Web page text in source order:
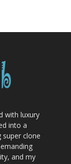
with luxury
into a
clone
and my